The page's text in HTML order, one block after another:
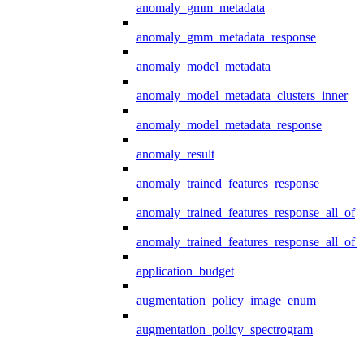
anomaly_gmm_metadata
anomaly_gmm_metadata_response
anomaly_model_metadata
anomaly_model_metadata_clusters_inner
anomaly_model_metadata_response
anomaly_result
anomaly_trained_features_response
anomaly_trained_features_response_all_of
application_budget
augmentation_policy_image_enum
augmentation_policy_spectrogram